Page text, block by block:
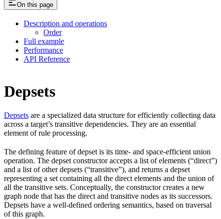
On this page
Description and operations
Order
Full example
Performance
API Reference
Depsets
Depsets are a specialized data structure for efficiently collecting data
across a target’s transitive dependencies. They are an essential
element of rule processing.
The defining feature of depset is its time- and space-efficient union
operation. The depset constructor accepts a list of elements (“direct”)
and a list of other depsets (“transitive”), and returns a depset
representing a set containing all the direct elements and the union of
all the transitive sets. Conceptually, the constructor creates a new
graph node that has the direct and transitive nodes as its successors.
Depsets have a well-defined ordering semantics, based on traversal
of this graph.